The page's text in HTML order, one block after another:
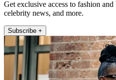
Get exclusive access to fashion
celebrity news, and more.
Subscribe +